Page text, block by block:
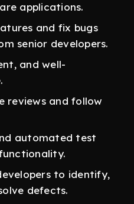
applications.
and fix bugs
senior developers.
and well-
reviews and follow
automated test
to identify,
defects.